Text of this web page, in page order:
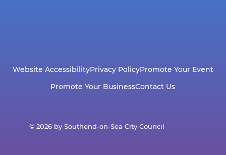
Website AccessibilityPrivacy PolicyPromote Your Event
Promote Your BusinessContact Us
© 2026 by Southend-on-Sea City Council